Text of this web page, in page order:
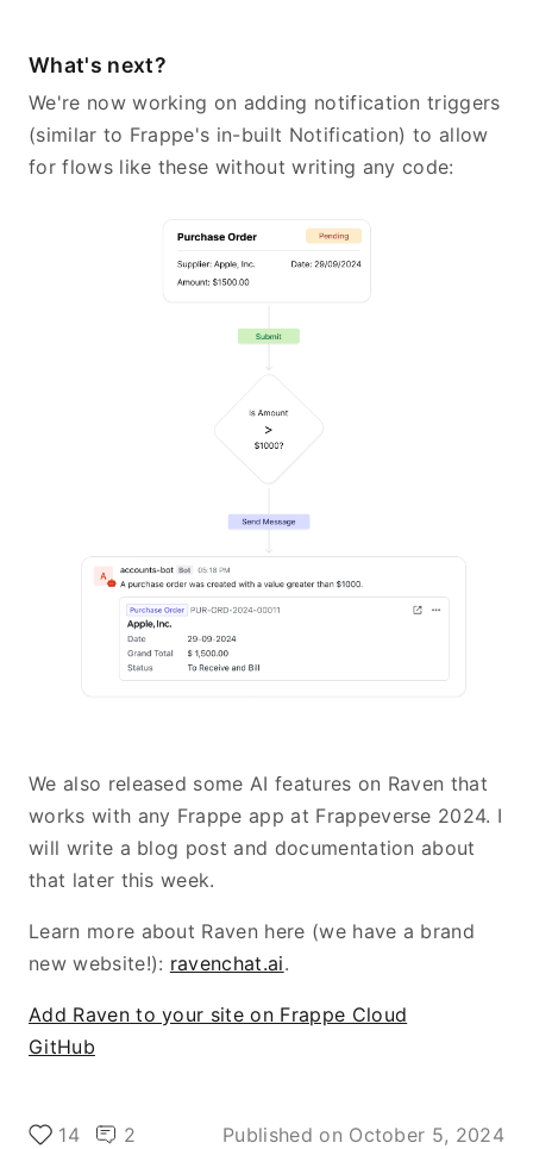
What's next?
We're now working on adding notification triggers
(similar to Frappe's in-built Notification) to allow
for flows like these without writing any code:
We also released some AI features on Raven that
works with any Frappe app at Frappeverse 2024. I
will write a blog post and documentation about
that later this week.
Learn more about Raven here (we have a brand
new website!): ravenchat.ai.
Add Raven to your site on Frappe Cloud
GitHub
14 2 Published on October 5, 2024